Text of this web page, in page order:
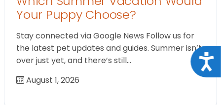
Your Puppy Choose?
Stay connected via Google News Follow us for
the latest pet updates and guides. Summer isn’t
over just yet, and there’s still…
August 1, 2026